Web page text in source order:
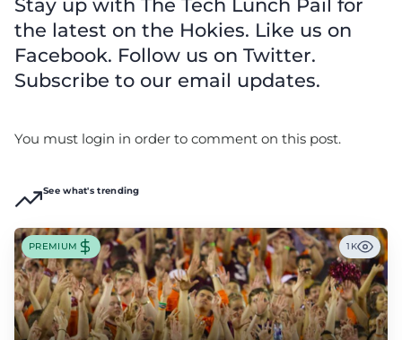
Stay up with The Tech Lunch Pail for
the latest on the Hokies. Like us on
Facebook. Follow us on Twitter.
Subscribe to our email updates.
You must login in order to comment on this post.
See what's trending
PREMIUM 1K